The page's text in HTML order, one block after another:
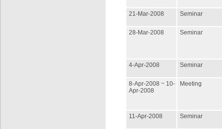
21-Mar-2008 Seminar
28-Mar-2008 Seminar
4-Apr-2008 Seminar
8-Apr-2008 ~ 10-
Apr-2008
Meeting
11-Apr-2008 Seminar